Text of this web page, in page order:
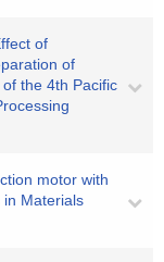
of
of
the 4th Pacific
motor with
in Materials